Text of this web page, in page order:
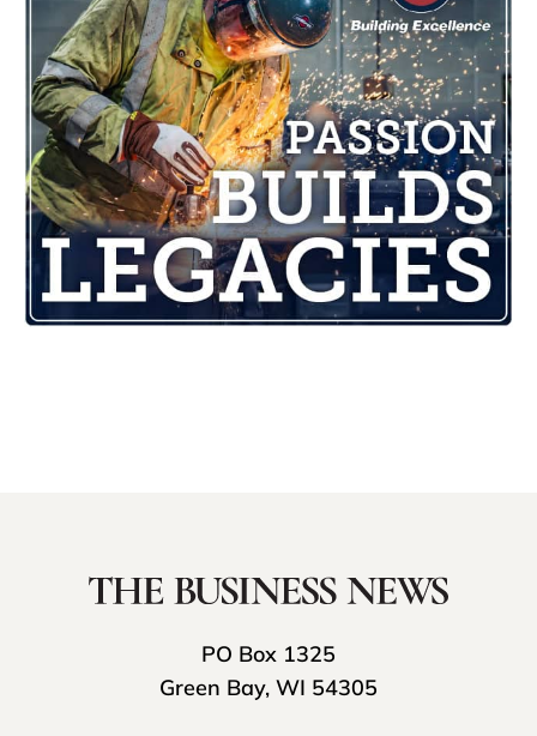
PO Box 1325
Green Bay, WI 54305